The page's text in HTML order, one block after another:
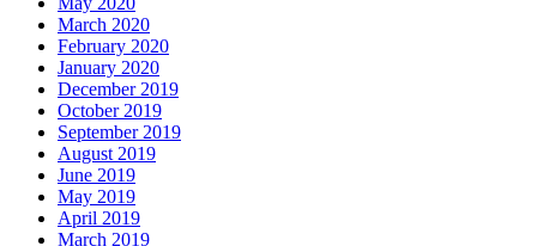
March 2020
February 2020
January 2020
December 2019
October 2019
September 2019
August 2019
June 2019
May 2019
April 2019
March 2019